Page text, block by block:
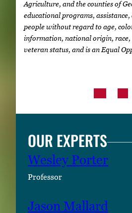
Agriculture, and the counties of
educational programs,
people without regard to age,
information, national origin, race,
veteran status, and is an Equal
OUR EXPERTS
Wesley Porter
Professor
Jason Mallard